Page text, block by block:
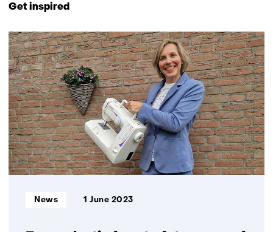
(Contact
us)
Get inspired
9
resultaten,
getoond
6
t/m
9
Informatietype:
News 1 June 2023